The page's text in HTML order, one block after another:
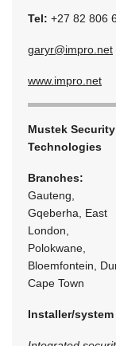
Tel: +27 82 806
garyr@impro.net
www.impro.net
Mustek Security
Technologies
Branches:
Gauteng,
Gqeberha, East
London,
Polokwane,
Bloemfontein,
Cape Town
Installer/